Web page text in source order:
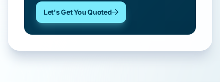
Let's Get You Quoted